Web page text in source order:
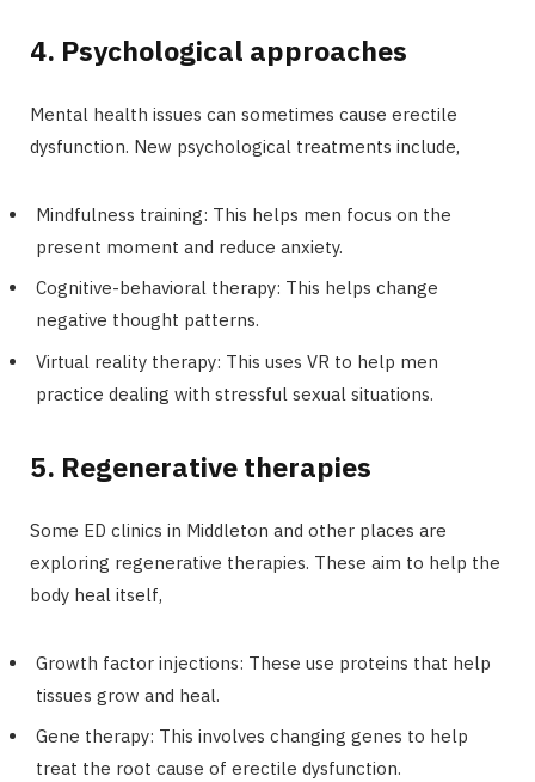
4. Psychological approaches
Mental health issues can sometimes cause erectile
dysfunction. New psychological treatments include,
Mindfulness training: This helps men focus on the
present moment and reduce anxiety.
Cognitive-behavioral therapy: This helps change
negative thought patterns.
Virtual reality therapy: This uses VR to help men
practice dealing with stressful sexual situations.
5. Regenerative therapies
Some ED clinics in Middleton and other places are
exploring regenerative therapies. These aim to help the
body heal itself,
Growth factor injections: These use proteins that help
tissues grow and heal.
Gene therapy: This involves changing genes to help
treat the root cause of erectile dysfunction.